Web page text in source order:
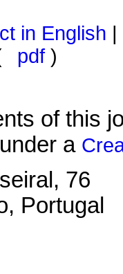
in English
pdf )
of this
a
76
Portugal